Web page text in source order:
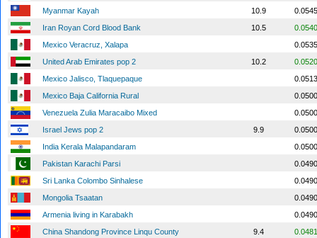
Myanmar Kayah
10.9
Iran Royan Cord Blood Bank
10.5
Mexico Veracruz, Xalapa
United Arab Emirates pop 2
10.2
Mexico Jalisco, Tlaquepaque
Mexico Baja California Rural
Venezuela Zulia Maracaibo Mixed
Israel Jews pop 2
9.9
India Kerala Malapandaram
Pakistan Karachi Parsi
Sri Lanka Colombo Sinhalese
Mongolia Tsaatan
Armenia living in Karabakh
China Shandong Province Linqu County
9.4